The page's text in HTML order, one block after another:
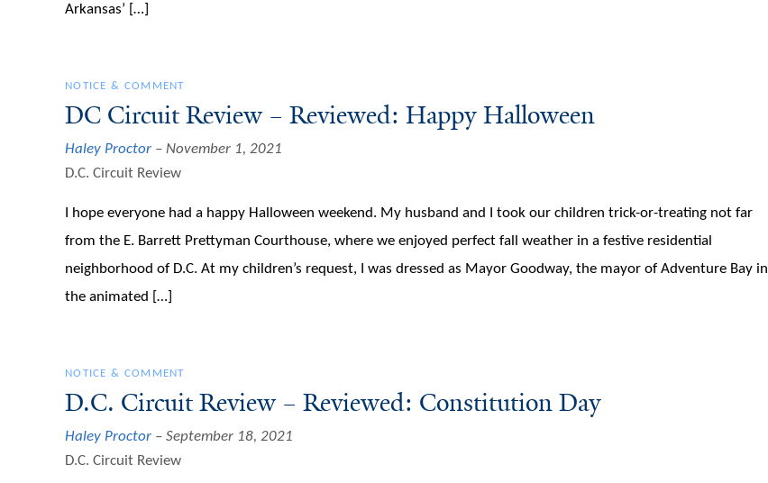
Arkansas’ […]
NOTICE & COMMENT
DC Circuit Review – Reviewed: Happy Halloween
Haley Proctor
November 1, 2021
D.C. Circuit Review
I hope everyone had a happy Halloween weekend. My husband and I took our children trick-or-treating not far
from the E. Barrett Prettyman Courthouse, where we enjoyed perfect fall weather in a festive residential
neighborhood of D.C. At my children’s request, I was dressed as Mayor Goodway, the mayor of Adventure Bay in
the animated […]
NOTICE & COMMENT
D.C. Circuit Review – Reviewed: Constitution Day
Haley Proctor
September 18, 2021
D.C. Circuit Review